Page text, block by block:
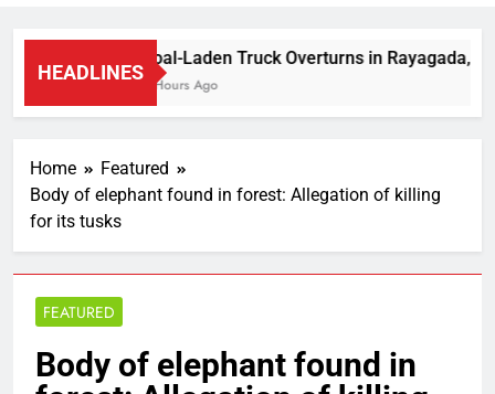
HEADLINES
Coal-Laden Truck Overturns in Rayagada,
2 Hours Ago
Home
Featured
Body of elephant found in forest: Allegation of killing
for its tusks
FEATURED
Body of elephant found in